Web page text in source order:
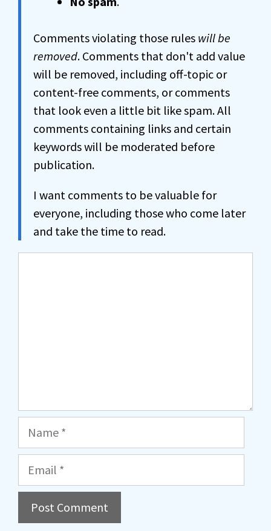
Comments violating those rules will be
removed. Comments that don't add value
will be removed, including off-topic or
content-free comments, or comments
that look even a little bit like spam. All
comments containing links and certain
keywords will be moderated before
publication.
I want comments to be valuable for
everyone, including those who come later
and take the time to read.
Name
Email